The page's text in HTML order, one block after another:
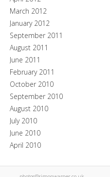
March 2012
January 2012
September 2011
August 2011
June 2011
February 2011
October 2010
September 2010
August 2010
July 2010
June 2010
April 2010